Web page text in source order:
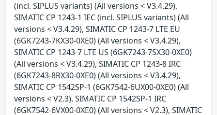
(incl. SIPLUS variants) (All versions < V3.4.29),
SIMATIC CP 1243-1 IEC (incl. SIPLUS variants) (All
versions < V3.4.29), SIMATIC CP 1243-7 LTE EU
(6GK7243-7KX30-0XE0) (All versions < V3.4.29),
SIMATIC CP 1243-7 LTE US (6GK7243-7SX30-0XE0)
(All versions < V3.4.29), SIMATIC CP 1243-8 IRC
(6GK7243-8RX30-0XE0) (All versions < V3.4.29),
SIMATIC CP 1542SP-1 (6GK7542-6UX00-0XE0) (All
versions < V2.3), SIMATIC CP 1542SP-1 IRC
(6GK7542-6VX00-0XE0) (All versions < V2.3), SIMATIC